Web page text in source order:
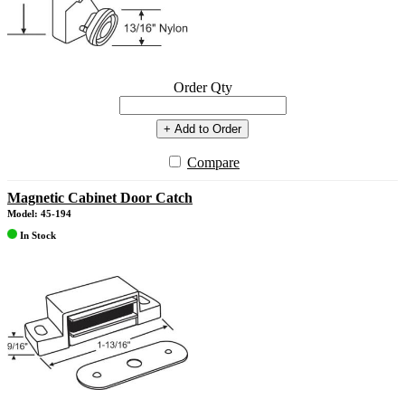
Order Qty
+ Add to Order
Compare
Magnetic Cabinet Door Catch
Model: 45-194
In Stock